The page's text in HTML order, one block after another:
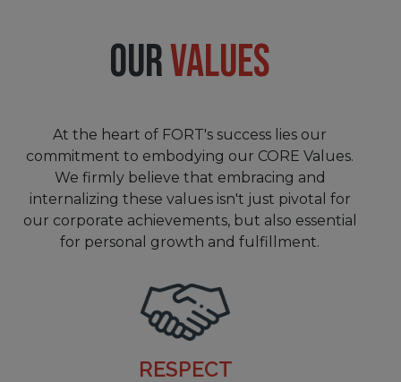
OURVALUES
At the heart of FORT's success lies our
commitment to embodying our CORE Values.
We firmly believe that embracing and
internalizing these values isn't just pivotal for
our corporate achievements, but also essential
for personal growth and fulfillment.
RELIABILITY